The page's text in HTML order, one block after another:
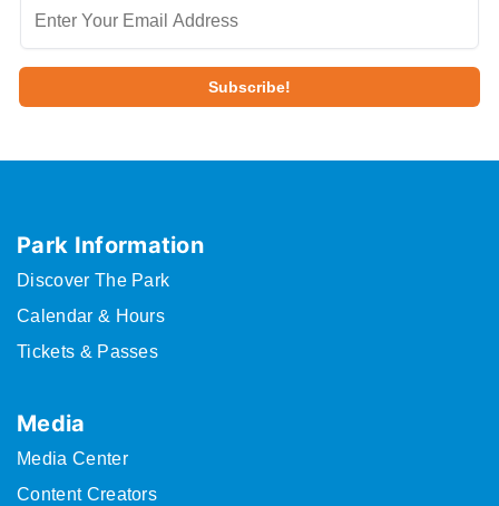
Park Information
Discover The Park
Calendar & Hours
Tickets & Passes
Media
Media Center
Content Creators